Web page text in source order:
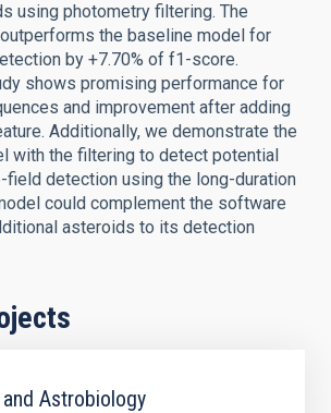
using photometry filtering. The
the baseline model for
by +7.70% of f1-score.
shows promising performance for
and improvement after adding
Additionally, we demonstrate the
with the filtering to detect potential
detection using the long-duration
could complement the software
asteroids to its detection
Astrobiology